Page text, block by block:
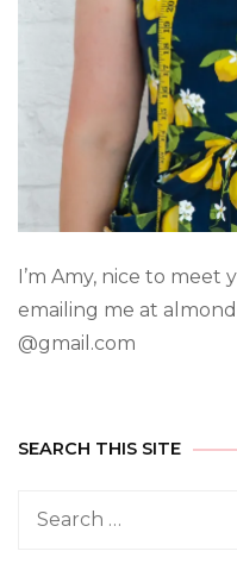
I’m Amy, nice to meet
emailing me at
@gmail.com
SEARCH THIS SITE